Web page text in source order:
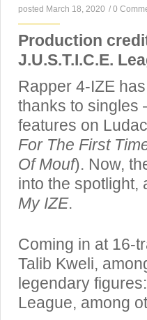
posted March 18, 2020 / 0
Production
J.U.S.T.I.C.E.
Rapper 4-IZE
thanks to singles
features on
For The First
Of Mouf). Now,
into the spotlight,
My IZE.
Coming in at 16-
Talib Kweli,
legendary
League, among